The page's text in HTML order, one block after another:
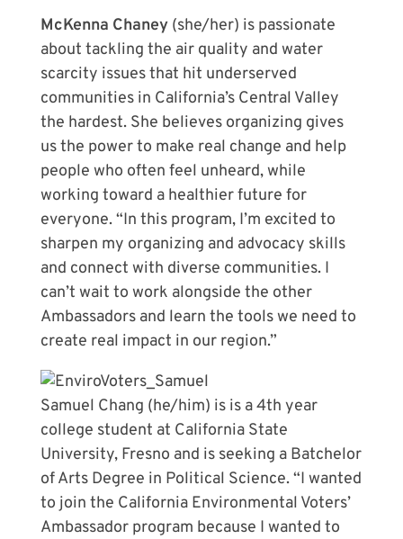
McKenna Chaney (she/her) is passionate
about tackling the air quality and water
scarcity issues that hit underserved
communities in California’s Central Valley
the hardest. She believes organizing gives
us the power to make real change and help
people who often feel unheard, while
working toward a healthier future for
everyone. “In this program, I’m excited to
sharpen my organizing and advocacy skills
and connect with diverse communities. I
can’t wait to work alongside the other
Ambassadors and learn the tools we need to
create real impact in our region.”
Samuel Chang (he/him) is is a 4th year
college student at California State
University, Fresno and is seeking a Batchelor
of Arts Degree in Political Science. “I wanted
to join the California Environmental Voters’
Ambassador program because I wanted to